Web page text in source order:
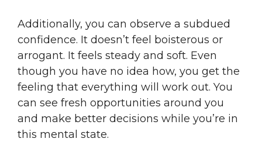
Additionally, you can observe a subdued
confidence. It doesn’t feel boisterous or
arrogant. It feels steady and soft. Even
though you have no idea how, you get the
feeling that everything will work out. You
can see fresh opportunities around you
and make better decisions while you’re in
this mental state.